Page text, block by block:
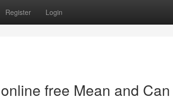
Register Login
free Mean and